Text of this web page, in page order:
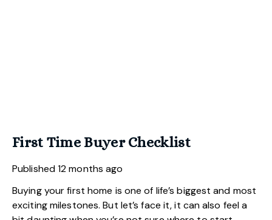
First Time Buyer Checklist
Published12 months ago
Buying your first home is one of life’s biggest and most
exciting milestones. But let’s face it, it can also feel a